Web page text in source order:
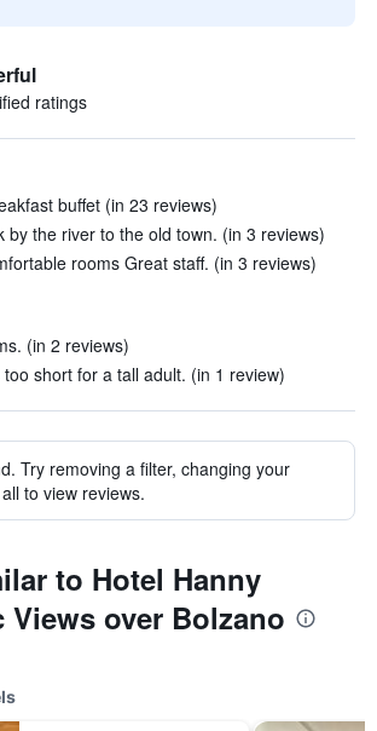
ratings
buffet (in 23 reviews)
by the river to the old town. (in 3 reviews)
rooms Great staff. (in 3 reviews)
(in 2 reviews)
short for a tall adult. (in 1 review)
Try removing a filter, changing your
to view reviews.
to Hotel Hanny
Views over Bolzano